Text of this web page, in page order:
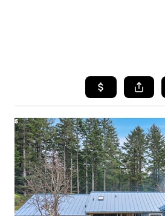
SEARCH